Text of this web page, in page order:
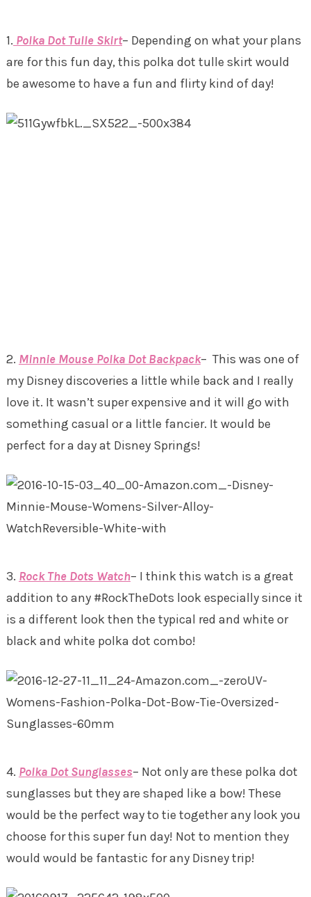
1. Polka Dot Tulle Skirt– Depending on what your plans
are for this fun day, this polka dot tulle skirt would
be awesome to have a fun and flirty kind of day!
2. Minnie Mouse Polka Dot Backpack– This was one of
my Disney discoveries a little while back and I really
love it. It wasn’t super expensive and it will go with
something casual or a little fancier. It would be
perfect for a day at Disney Springs!
3. Rock The Dots Watch– I think this watch is a great
addition to any #RockTheDots look especially since it
is a different look then the typical red and white or
black and white polka dot combo!
4. Polka Dot Sunglasses– Not only are these polka dot
sunglasses but they are shaped like a bow! These
would be the perfect way to tie together any look you
choose for this super fun day! Not to mention they
would would be fantastic for any Disney trip!